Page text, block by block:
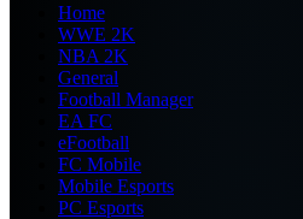
Home
WWE 2K
NBA 2K
General
Football Manager
EA FC
eFootball
FC Mobile
Mobile Esports
PC Esports